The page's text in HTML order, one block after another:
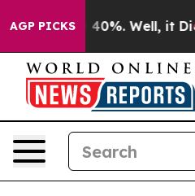
AGP PICKS
Around 40%. Well, it Didn’t